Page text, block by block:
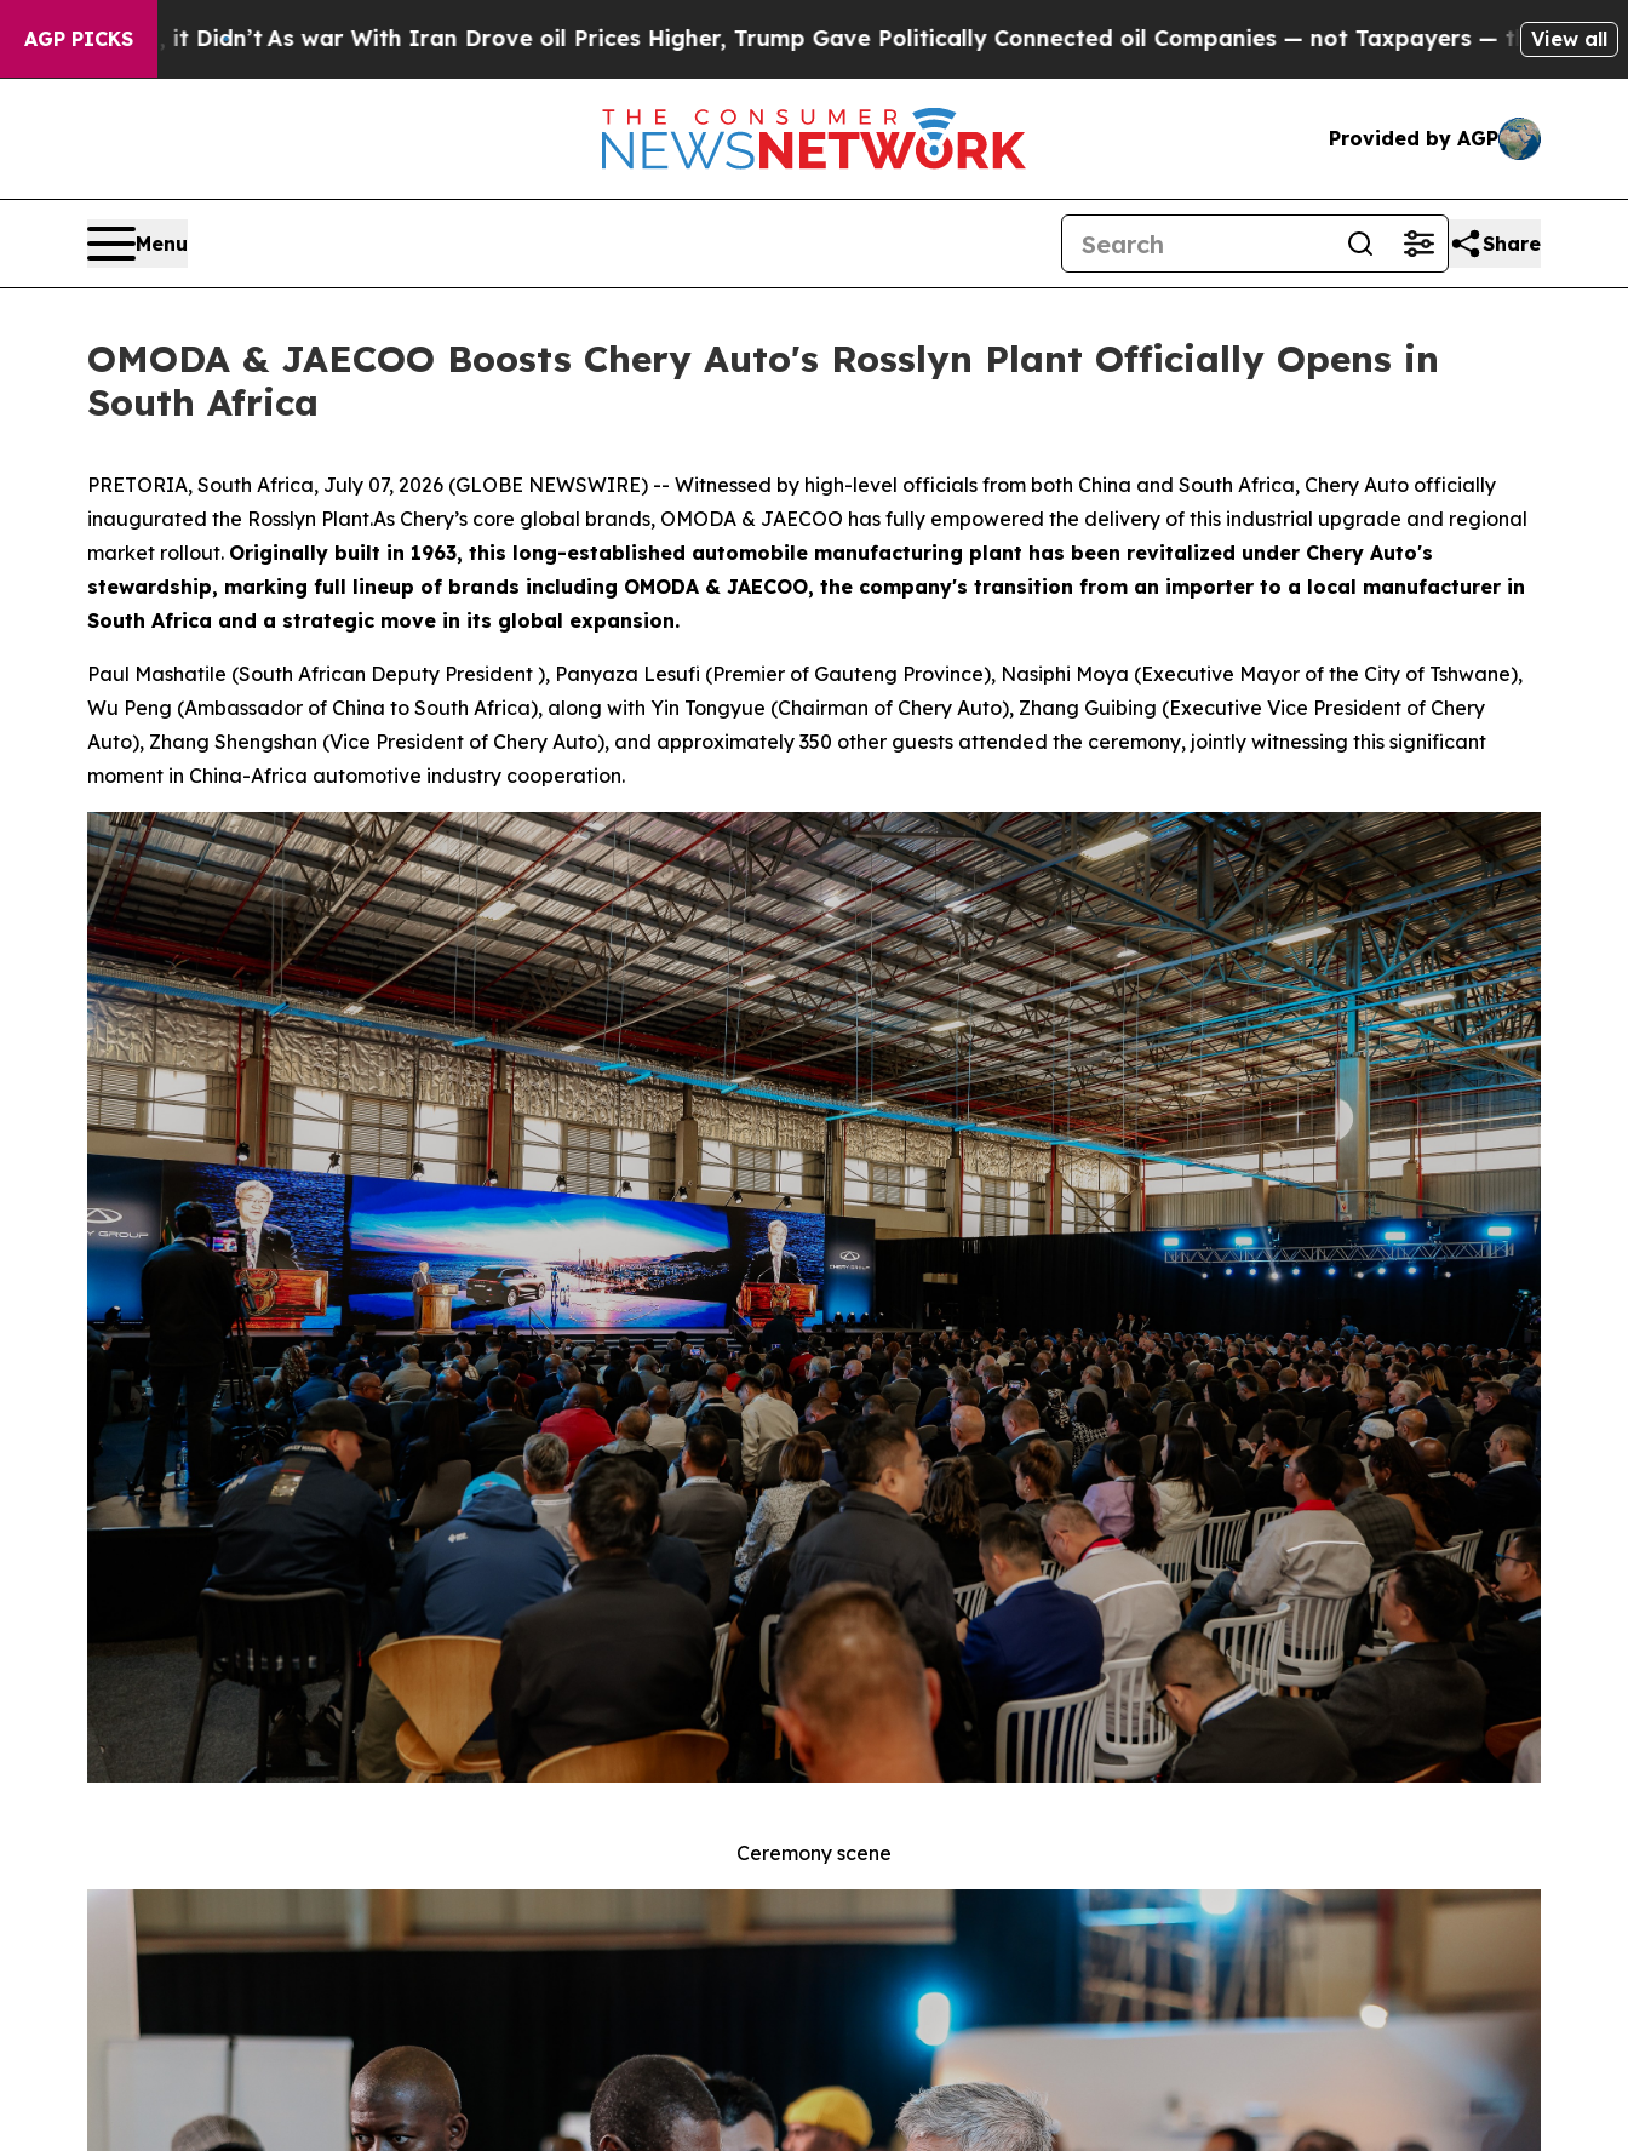
AGP PICKSoil Prices Higher, Trump Gave Politically Connected oil Companies — not Taxpayers — the Chance to Cash in on Publicly Owned oilFive
View all
Provided by AGP
Menu Share
OMODA & JAECOO Boosts Chery Auto's Rosslyn Plant Officially Opens in
South Africa
PRETORIA, South Africa, July 07, 2026 (GLOBE NEWSWIRE) -- Witnessed by high-level officials from both China and South Africa, Chery Auto officially
inaugurated the Rosslyn Plant.As Chery’s core global brands, OMODA & JAECOO has fully empowered the delivery of this industrial upgrade and regional
market rollout. Originally built in 1963, this long-established automobile manufacturing plant has been revitalized under Chery Auto's
stewardship, marking full lineup of brands including OMODA & JAECOO, the company's transition from an importer to a local manufacturer in
South Africa and a strategic move in its global expansion.
Paul Mashatile (South African Deputy President ), Panyaza Lesufi (Premier of Gauteng Province), Nasiphi Moya (Executive Mayor of the City of Tshwane),
Wu Peng (Ambassador of China to South Africa), along with Yin Tongyue (Chairman of Chery Auto), Zhang Guibing (Executive Vice President of Chery
Auto), Zhang Shengshan (Vice President of Chery Auto), and approximately 350 other guests attended the ceremony, jointly witnessing this significant
moment in China-Africa automotive industry cooperation.
Ceremony scene